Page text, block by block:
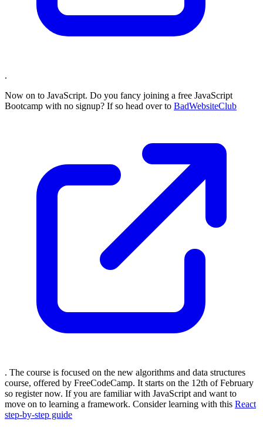
.
Now on to JavaScript. Do you fancy joining a free JavaScript
Bootcamp with no signup? If so head over to BadWebsiteClub
. The course is focused on the new algorithms and data structures
course, offered by FreeCodeCamp. It starts on the 12th of February
so register now. If you are familiar with JavaScript and want to
move on to learning a framework. Consider learning with this React
step-by-step guide